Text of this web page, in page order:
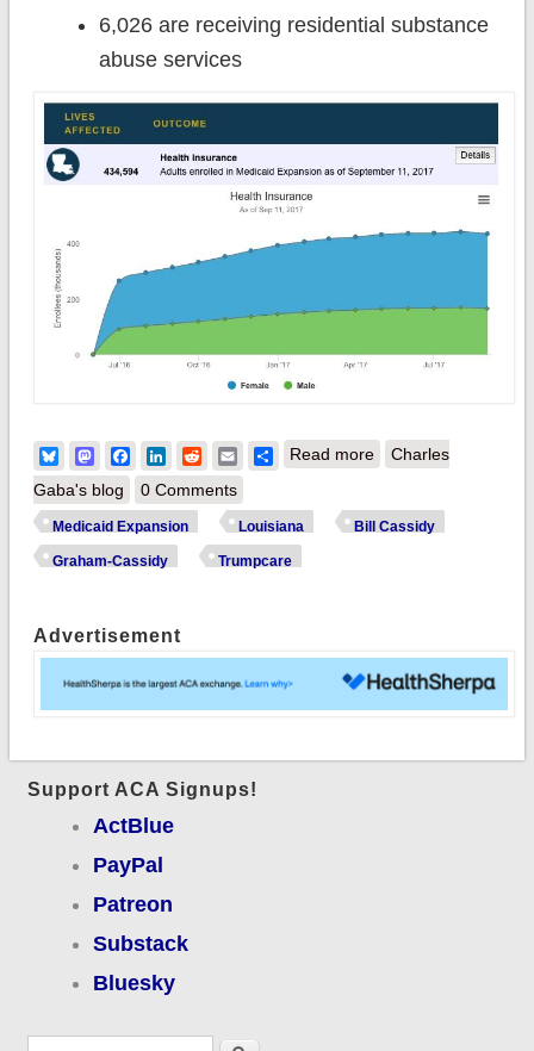
6,026 are receiving residential substance
abuse services
BlueskyMastodonFacebook
LinkedIn
RedditEmailShare
Read moreabout Hey, Bill
your constituents
Charles
Gaba's blog
0 Comments
Medicaid Expansion Louisiana Bill Cassidy
Graham-Cassidy Trumpcare
Advertisement
Support ACA Signups!
ActBlue
PayPal
Patreon
Substack
Bluesky